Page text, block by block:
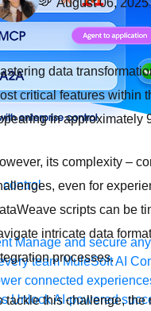
control
Manage and secure
team MuleSoft AI
connected
Unlock AI-powered
August 06,
data
critical features within
in approximately
its complexity –
even for
scripts can be
intricate data
processes.
tackle this challenge,